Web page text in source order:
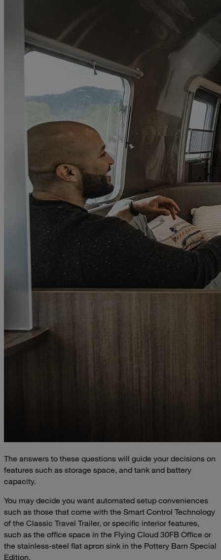
The answers to these questions will guide your decisions on
features such as storage space, and tank and battery
capacity.
You may decide you want automated setup conveniences
such as those that come with the Smart Control Technology
of the Classic Travel Trailer, or specific interior features,
such as the office space in the Flying Cloud 30FB Office or
the stainless-steel flat apron sink in the Pottery Barn Special
Edition.